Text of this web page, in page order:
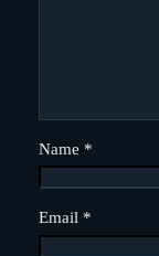
Name *
Email *